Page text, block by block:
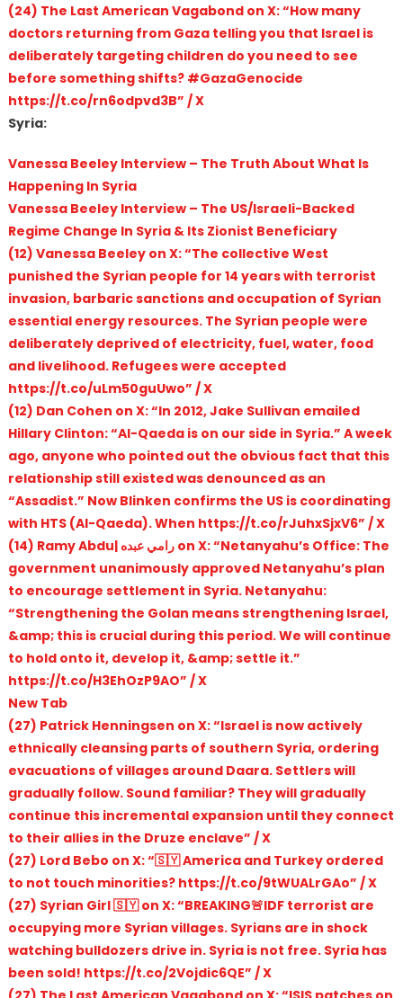
(24) The Last American Vagabond on X: “How many
doctors returning from Gaza telling you that Israel is
deliberately targeting children do you need to see
before something shifts? #GazaGenocide
https://t.co/rn6odpvd3B” / X
Syria:
Vanessa Beeley Interview – The Truth About What Is
Happening In Syria
Vanessa Beeley Interview – The US/Israeli-Backed
Regime Change In Syria & Its Zionist Beneficiary
(12) Vanessa Beeley on X: “The collective West
punished the Syrian people for 14 years with terrorist
invasion, barbaric sanctions and occupation of Syrian
essential energy resources. The Syrian people were
deliberately deprived of electricity, fuel, water, food
and livelihood. Refugees were accepted
https://t.co/uLm50guUwo” / X
(12) Dan Cohen on X: “In 2012, Jake Sullivan emailed
Hillary Clinton: “Al-Qaeda is on our side in Syria.” A week
ago, anyone who pointed out the obvious fact that this
relationship still existed was denounced as an
“Assadist.” Now Blinken confirms the US is coordinating
with HTS (Al-Qaeda). When https://t.co/rJuhxSjxV6” / X
(14) Ramy Abdu| رامي عبده on X: “Netanyahu’s Office: The
government unanimously approved Netanyahu’s plan
to encourage settlement in Syria. Netanyahu:
“Strengthening the Golan means strengthening Israel,
&amp; this is crucial during this period. We will continue
to hold onto it, develop it, &amp; settle it.”
https://t.co/H3EhOzP9AO” / X
New Tab
(27) Patrick Henningsen on X: “Israel is now actively
ethnically cleansing parts of southern Syria, ordering
evacuations of villages around Daara. Settlers will
gradually follow. Sound familiar? They will gradually
continue this incremental expansion until they connect
to their allies in the Druze enclave” / X
(27) Lord Bebo on X: “🇸🇾 America and Turkey ordered
to not touch minorities? https://t.co/9tWUALrGAo” / X
(27) Syrian Girl 🇸🇾 on X: “BREAKING🚨IDF terrorist are
occupying more Syrian villages. Syrians are in shock
watching bulldozers drive in. Syria is not free. Syria has
been sold! https://t.co/2Vojdic6QE” / X